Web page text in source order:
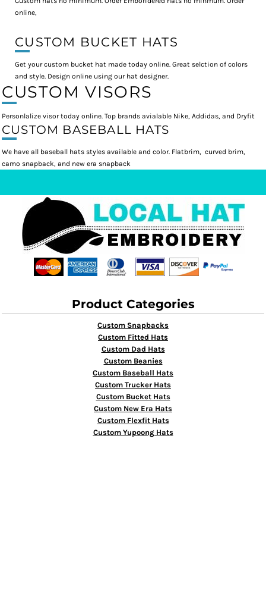
online,
CUSTOM BUCKET HATS
Get your custom bucket hat made today online. Great selction of colors
and style. Design online using our hat designer.
CUSTOM VISORS
Personlalize visor today online. Top brands avialable Nike, Addidas, and Dryfit
CUSTOM BASEBALL HATS
We have all baseball hats styles available and color. Flatbrim, curved brim,
camo snapback, and new era snapback
Product Categories
Custom Snapbacks
Custom Fitted Hats
Custom Dad Hats
Custom Beanies
Custom Baseball Hats
Custom Trucker Hats
Custom Bucket Hats
Custom New Era Hats
Custom Flexfit Hats
Custom Yupoong Hats